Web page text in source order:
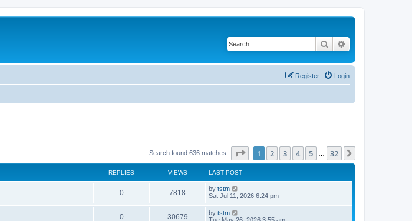
Search
Login
Register
Search found 636 matches Page of 32
1 2 3 4 5 32
REPLIES VIEWS LAST POST
0 7818 by tstm
Sat Jul 11, 2026 6:24 pm
0 30679 by tstm